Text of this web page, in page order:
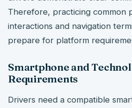
Therefore, practicing common
interactions and navigation
prepare for platform
Smartphone and
Requirements
Drivers need a compatible